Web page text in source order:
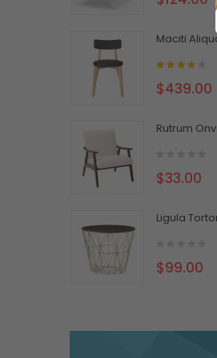
Maciti
$439.00
Rutrum
$33.00
Ligula
$99.00